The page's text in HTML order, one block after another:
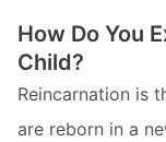
How Do You
Child?
Reincarnation is
are reborn in a